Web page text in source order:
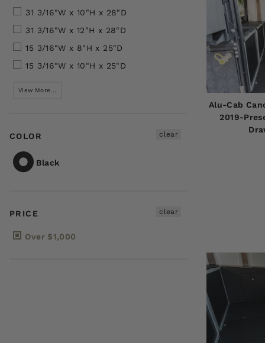
31 3/16"W x 10"H x 28"D
31 3/16"W x 12"H x 28"D
15 3/16"W x 8"H x 25"D
15 3/16"W x 10"H x 25"D
View More...
COLOR
Black
clear
PRICE
Over $1,000
clear
Alu-Cab
2019-